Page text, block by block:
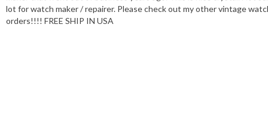
lot for watch maker / repairer. Please check out my other vintage
orders!!!! FREE SHIP IN USA